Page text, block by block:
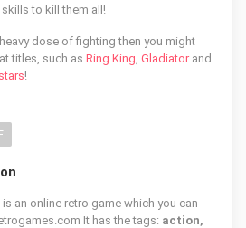
to kill them all!
dose of fighting then you might
titles, such as Ring King, Gladiatorand
!
is an online retro game which you can
It has the tags: action,